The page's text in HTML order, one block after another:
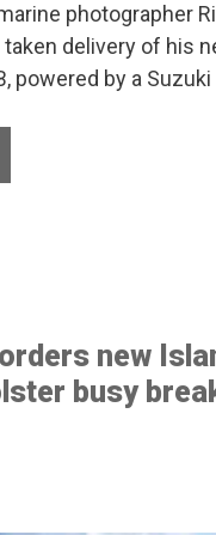
photographer
delivery of his
powered by a Suzuki
new
busy